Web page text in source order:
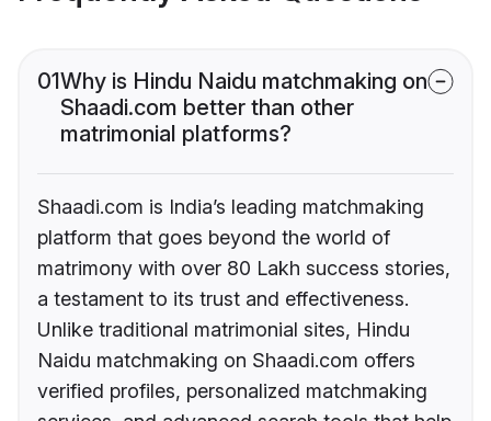
01Why is Hindu Naidu matchmaking on
Shaadi.com better than other
matrimonial platforms?
Shaadi.com is India’s leading matchmaking
platform that goes beyond the world of
matrimony with over 80 Lakh success stories,
a testament to its trust and effectiveness.
Unlike traditional matrimonial sites, Hindu
Naidu matchmaking on Shaadi.com offers
verified profiles, personalized matchmaking